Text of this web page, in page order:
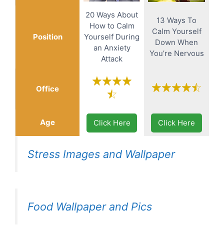
Position
20 Ways About
How to Calm
Yourself During
an Anxiety
Attack
13 Ways To
Calm Yourself
Down When
You’re Nervous
Office
Age Click Here Click Here
Stress Images and Wallpaper
Food Wallpaper and Pics